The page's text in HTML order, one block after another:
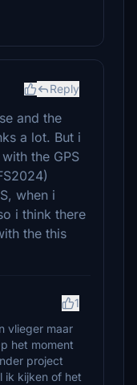
Reply
and the
a lot. But i
the GPS
when i
i think there
the this
1
vlieger maar
het moment
project
ik kijken of het